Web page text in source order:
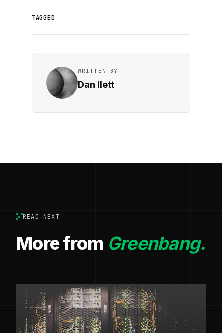
TAGGED
WRITTEN BY
Dan Ilett
READ NEXT
More from Greenbang.